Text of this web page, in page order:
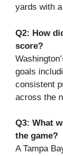
yards with
Q2: How
score?
goals
consistent
across the
Q3: What
the game?
A Tampa